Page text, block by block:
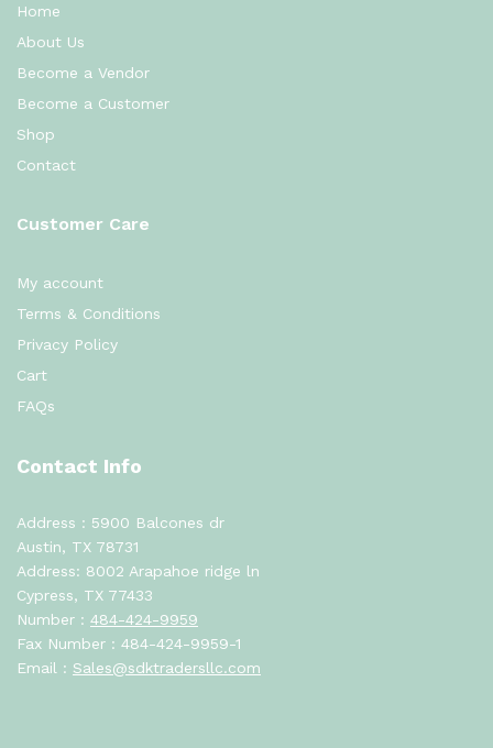
Home
About Us
Become a Vendor
Become a Customer
Shop
Contact
Customer Care
My account
Terms & Conditions
Privacy Policy
Cart
FAQs
Contact Info
Address : 5900 Balcones dr
Austin, TX 78731
Address: 8002 Arapahoe ridge ln
Cypress, TX 77433
Number : 484-424-9959
Fax Number : 484-424-9959-1
Email : Sales@sdktradersllc.com